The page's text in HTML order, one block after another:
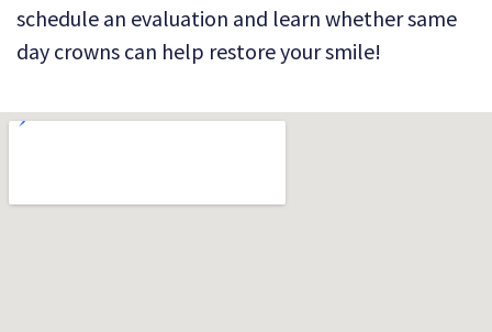
schedule an evaluation and learn whether same
day crowns can help restore your smile!